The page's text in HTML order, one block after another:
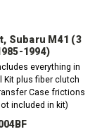
Subaru M41 (3
1994)
everything in
Kit plus fiber clutch
Case frictions
included in kit)